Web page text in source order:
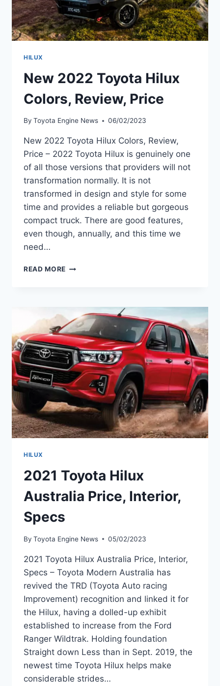
HILUX
New 2022 Toyota Hilux
Colors, Review, Price
By Toyota Engine News 06/02/2023
New 2022 Toyota Hilux Colors, Review,
Price – 2022 Toyota Hilux is genuinely one
of all those versions that providers will not
transformation normally. It is not
transformed in design and style for some
time and provides a reliable but gorgeous
compact truck. There are good features,
even though, annually, and this time we
need…
READ MORE NEW
COLORS,
REVIEW,
PRICE
HILUX
2021 Toyota Hilux
Australia Price, Interior,
Specs
By Toyota Engine News 05/02/2023
2021 Toyota Hilux Australia Price, Interior,
Specs – Toyota Modern Australia has
revived the TRD (Toyota Auto racing
Improvement) recognition and linked it for
the Hilux, having a dolled-up exhibit
established to increase from the Ford
Ranger Wildtrak. Holding foundation
Straight down Less than in Sept. 2019, the
newest time Toyota Hilux helps make
considerable strides…